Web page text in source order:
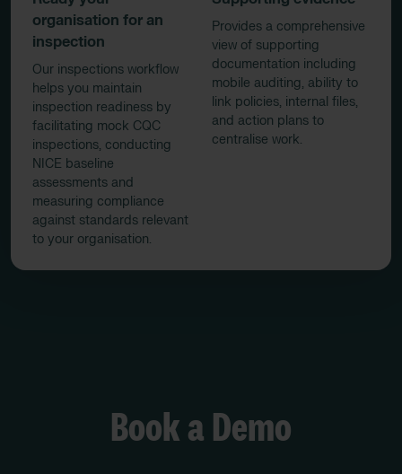
organisation for an
inspection
Our inspections workflow
helps you maintain
inspection readiness by
facilitating mock CQC
inspections, conducting
NICE baseline
assessments and
measuring compliance
against standards relevant
to your organisation.
Provides a comprehensive
view of supporting
documentation including
mobile auditing, ability to
link policies, internal files,
and action plans to
centralise work.
Book a Demo